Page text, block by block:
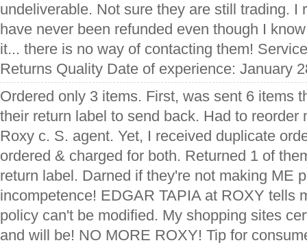
undeliverable. Not sure they are still trading. I
have never been refunded even though I
it... there is no way of contacting them!
Returns Quality Date of experience: January
Ordered only 3 items. First, was sent 6 items
their return label to send back. Had to reorder
Roxy c. S. agent. Yet, I received duplicate
ordered & charged for both. Returned 1 of
return label. Darned if they're not making ME
incompetence! EDGAR TAPIA at ROXY tells
policy can't be modified. My shopping sites
and will be! NO MORE ROXY! Tip for